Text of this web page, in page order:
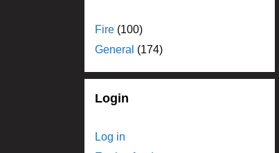
Fire (100)
General (174)
Login
Log in